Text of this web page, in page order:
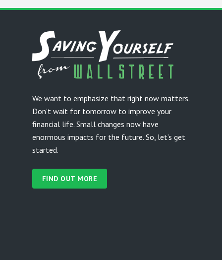
We want to emphasize that right now matters.
Don’t wait for tomorrow to improve your
financial life. Small changes now have
enormous impacts for the future. So, let’s get
started.
FIND OUT MORE